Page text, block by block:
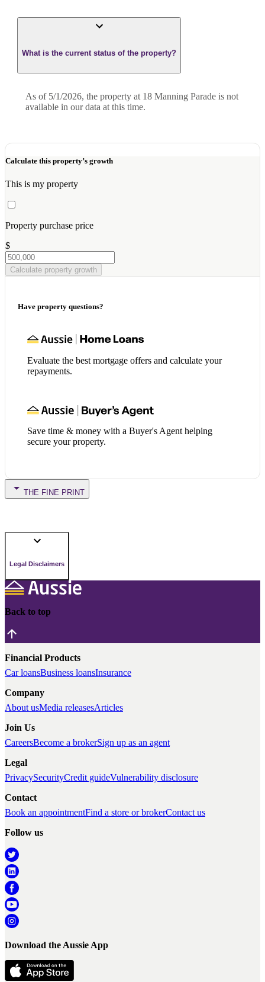
What is the current status of the property?
As of 5/1/2026, the property at 18 Manning Parade is not
available in our data at this time.
Calculate this property’s growth
This is my property
Property purchase price
$
Calculate property growth
Have property questions?
Evaluate the best mortgage offers and calculate your
repayments.
Save time & money with a Buyer's Agent helping
secure your property.
THE FINE PRINT
Legal Disclaimers
Back to top
Financial Products
Car loansBusiness loansInsurance
Company
About usMedia releasesArticles
Join Us
CareersBecome a brokerSign up as an agent
Legal
PrivacySecurityCredit guideVulnerability disclosure
Contact
Book an appointmentFind a store or brokerContact us
Follow us
Download the Aussie App